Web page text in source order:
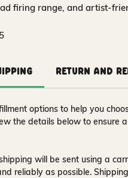
firing range, and artist-
Return and
options to help you
the details below to ensure
will be sent using a
reliably as possible.